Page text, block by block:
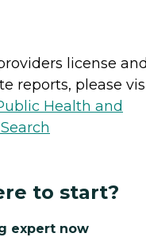
license
reports, please
Health and
to start?
expert now